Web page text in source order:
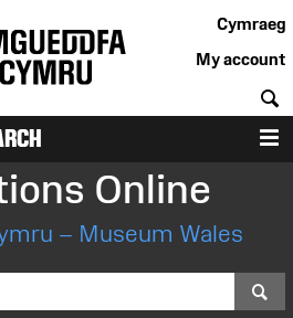
Cymraeg
My account
Online
– Museum Wales